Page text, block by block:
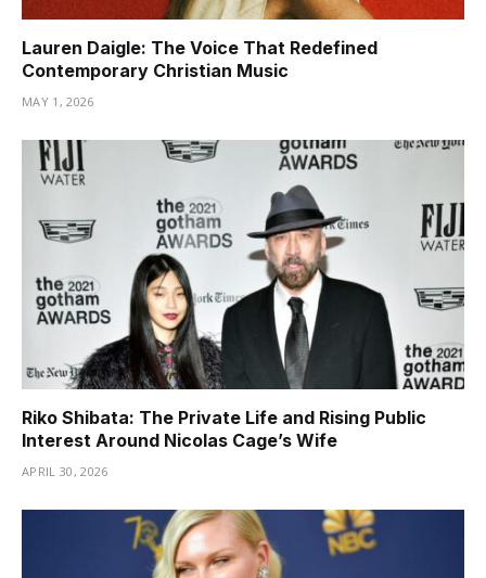
Lauren Daigle: The Voice That Redefined
Contemporary Christian Music
MAY 1, 2026
Riko Shibata: The Private Life and Rising Public
Interest Around Nicolas Cage’s Wife
APRIL 30, 2026